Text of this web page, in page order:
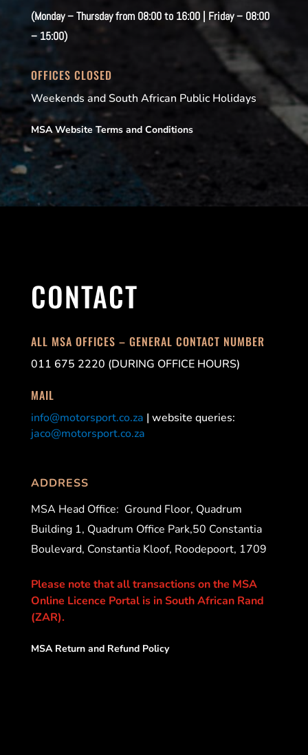
(Monday – Thursday from 08:00 to 16:00 | Friday – 08:00
– 15:00)
OFFICES CLOSED
Weekends and South African Public Holidays
MSA Website Terms and Conditions
CONTACT
ALL MSA OFFICES – GENERAL CONTACT NUMBER
011 675 2220 (DURING OFFICE HOURS)
MAIL
info@motorsport.co.za | website queries:
jaco@motorsport.co.za
ADDRESS
MSA Head Office: Ground Floor, Quadrum
Building 1, Quadrum Office Park,50 Constantia
Boulevard, Constantia Kloof, Roodepoort, 1709
Please note that all transactions on the MSA
Online Licence Portal is in South African Rand
(ZAR).
MSA Return and Refund Policy